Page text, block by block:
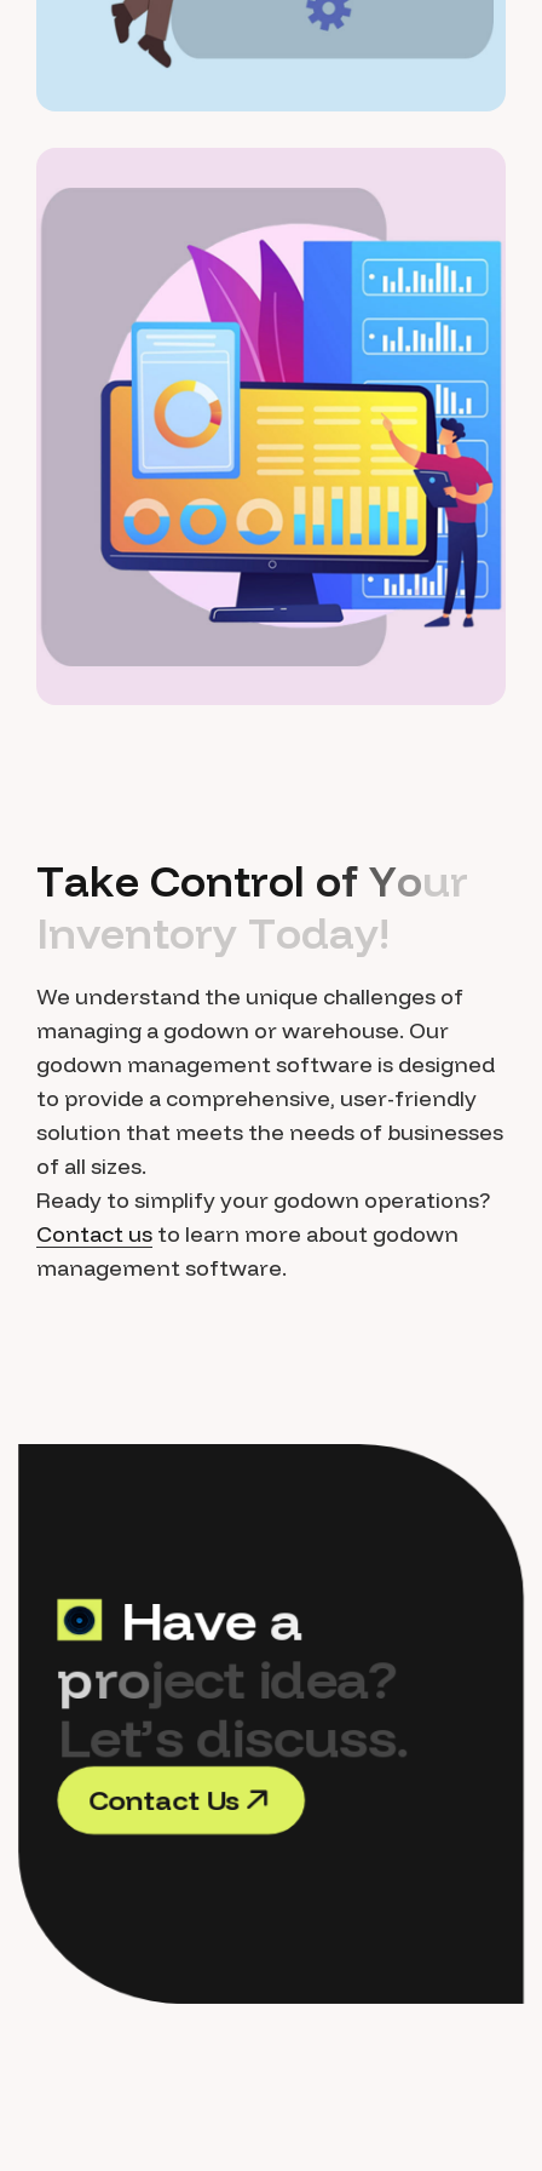
Take Control of Your
Inventory Today!
We understand the unique challenges of
managing a godown or warehouse. Our
godown management software is designed
to provide a comprehensive, user-friendly
solution that meets the needs of businesses
of all sizes.
Ready to simplify your godown operations?
Contact us to learn more about godown
management software.
Have a
project idea?
Let’s discuss.
Contact Us
ContactUs